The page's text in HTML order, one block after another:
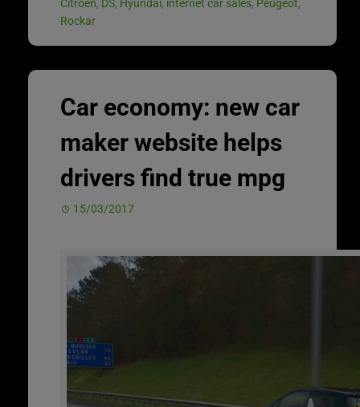
Citroen, DS, Hyundai, internet car sales, Peugeot,
Rockar
Car economy: new car
maker website helps
drivers find true mpg
15/03/2017